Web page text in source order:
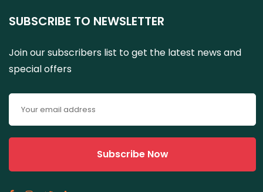
SUBSCRIBE TO NEWSLETTER
Join our subscribers list to get the latest news and
special offers